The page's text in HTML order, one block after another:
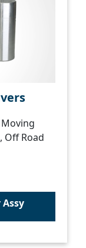
Off Road